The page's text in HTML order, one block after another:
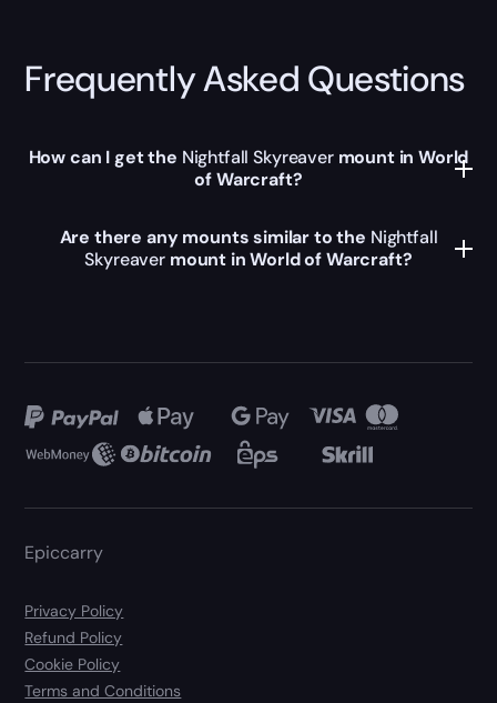
Frequently Asked Questions
How can I get the Nightfall Skyreavermount in World
of Warcraft?
Are there any mounts similar to the Nightfall
Skyreaver mount in World of Warcraft?
Epiccarry
Privacy Policy
Refund Policy
Cookie Policy
Terms and Conditions